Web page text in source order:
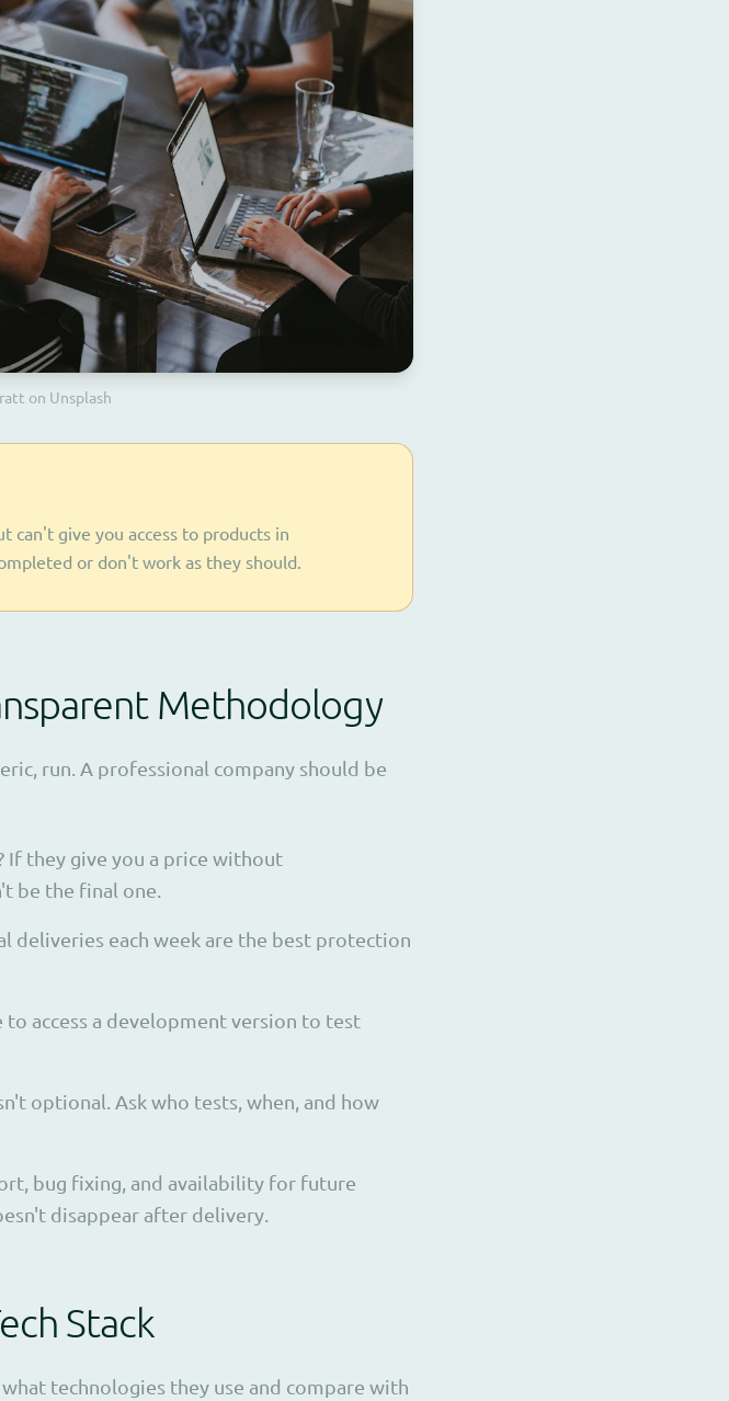
on Unsplash
can't give you access to products in
or don't work as they should.
Methodology
run. A professional company should be
If they give you a price without
be the final one.
deliveries each week are the best protection
to access a development version to test
optional. Ask who tests, when, and how
bug fixing, and availability for future
disappear after delivery.
Stack
technologies they use and compare with